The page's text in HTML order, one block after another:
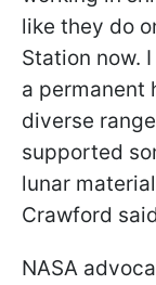
like they do
Station now.
a permanent
diverse
supported
lunar
Crawford
NASA